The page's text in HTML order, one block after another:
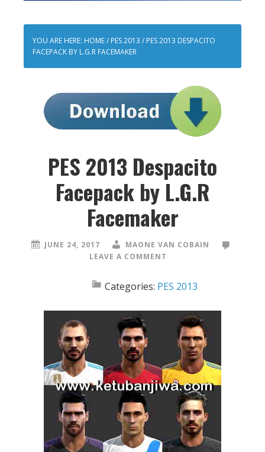
YOU ARE HERE: HOME/ PES 2013 / PES 2013 DESPACITO
FACEPACK BY L.G.R FACEMAKER
PES 2013 Despacito
Facepack by L.G.R
Facemaker
JUNE 24, 2017
MAONE VAN COBAIN
LEAVE A COMMENT
Categories: PES 2013